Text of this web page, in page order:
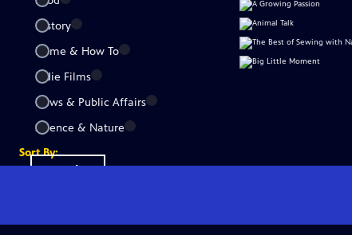
History
Home & How To
Indie Films
News & Public Affairs
Science & Nature
Sort By:
Popular